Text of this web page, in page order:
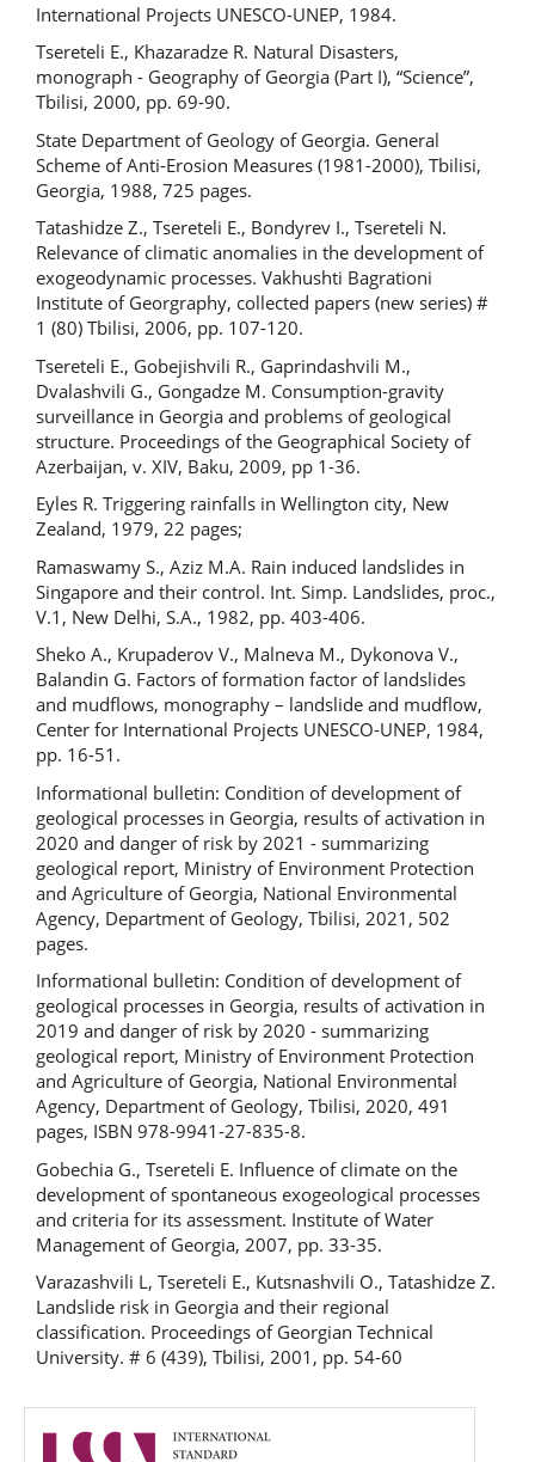
International Projects UNESCO-UNEP, 1984.
Tsereteli E., Khazaradze R. Natural Disasters,
monograph - Geography of Georgia (Part I), “Science”,
Tbilisi, 2000, pp. 69-90.
State Department of Geology of Georgia. General
Scheme of Anti-Erosion Measures (1981-2000), Tbilisi,
Georgia, 1988, 725 pages.
Tatashidze Z., Tsereteli E., Bondyrev I., Tsereteli N.
Relevance of climatic anomalies in the development of
exogeodynamic processes. Vakhushti Bagrationi
Institute of Georgraphy, collected papers (new series) #
1 (80) Tbilisi, 2006, pp. 107-120.
Tsereteli E., Gobejishvili R., Gaprindashvili M.,
Dvalashvili G., Gongadze M. Consumption-gravity
surveillance in Georgia and problems of geological
structure. Proceedings of the Geographical Society of
Azerbaijan, v. XIV, Baku, 2009, pp 1-36.
Eyles R. Triggering rainfalls in Wellington city, New
Zealand, 1979, 22 pages;
Ramaswamy S., Aziz M.A. Rain induced landslides in
Singapore and their control. Int. Simp. Landslides, proc.,
V.1, New Delhi, S.A., 1982, pp. 403-406.
Sheko A., Krupaderov V., Malneva M., Dykonova V.,
Balandin G. Factors of formation factor of landslides
and mudflows, monography – landslide and mudflow,
Center for International Projects UNESCO-UNEP, 1984,
pp. 16-51.
Informational bulletin: Condition of development of
geological processes in Georgia, results of activation in
2020 and danger of risk by 2021 - summarizing
geological report, Ministry of Environment Protection
and Agriculture of Georgia, National Environmental
Agency, Department of Geology, Tbilisi, 2021, 502
pages.
Informational bulletin: Condition of development of
geological processes in Georgia, results of activation in
2019 and danger of risk by 2020 - summarizing
geological report, Ministry of Environment Protection
and Agriculture of Georgia, National Environmental
Agency, Department of Geology, Tbilisi, 2020, 491
pages, ISBN 978-9941-27-835-8.
Gobechia G., Tsereteli E. Influence of climate on the
development of spontaneous exogeological processes
and criteria for its assessment. Institute of Water
Management of Georgia, 2007, pp. 33-35.
Varazashvili L, Tsereteli E., Kutsnashvili O., Tatashidze Z.
Landslide risk in Georgia and their regional
classification. Proceedings of Georgian Technical
University. # 6 (439), Tbilisi, 2001, pp. 54-60
issn